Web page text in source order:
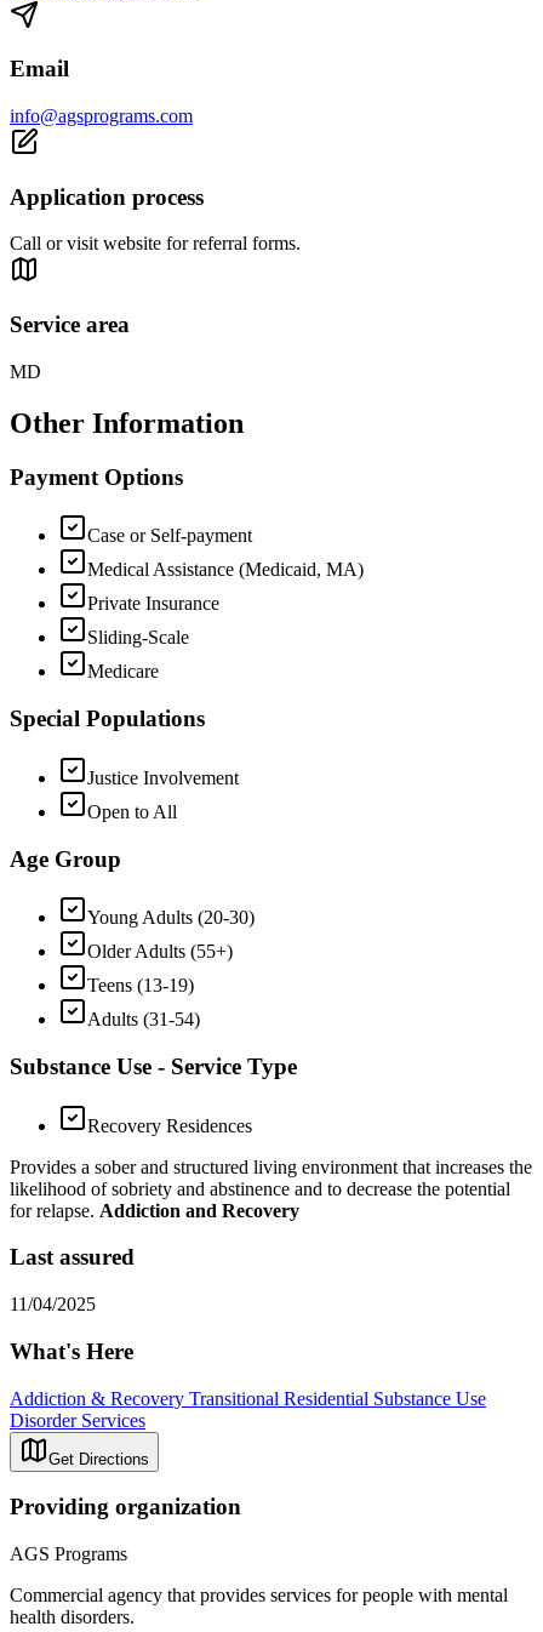
Email
info@agsprograms.com
Application process
Call or visit website for referral forms.
Service area
MD
Other Information
Payment Options
Case or Self-payment
Medical Assistance (Medicaid, MA)
Private Insurance
Sliding-Scale
Medicare
Special Populations
Justice Involvement
Open to All
Age Group
Young Adults (20-30)
Older Adults (55+)
Teens (13-19)
Adults (31-54)
Substance Use - Service Type
Recovery Residences
Provides a sober and structured living environment that increases the
likelihood of sobriety and abstinence and to decrease the potential
for relapse. Addiction and Recovery
Last assured
11/04/2025
What's Here
Addiction & Recovery Transitional Residential Substance Use
Disorder Services
Get Directions
Providing organization
AGS Programs
Commercial agency that provides services for people with mental
health disorders.